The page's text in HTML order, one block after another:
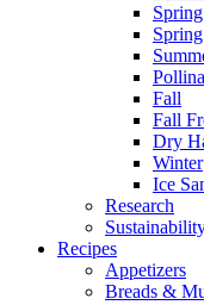
Spring
Fall
Fall
Dry
Winter
Ice
Research
Recipes
Appetizers
Breads &